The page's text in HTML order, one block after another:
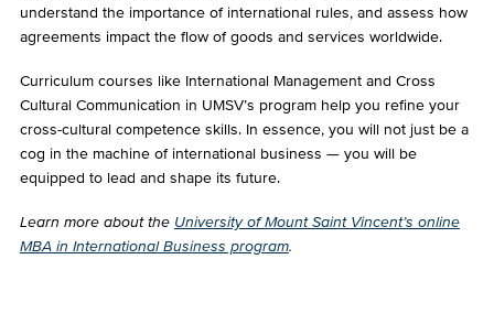
understand the importance of international rules, and assess how
agreements impact the flow of goods and services worldwide.
Curriculum courses like International Management and Cross
Cultural Communication in UMSV’s program help you refine your
cross-cultural competence skills. In essence, you will not just be a
cog in the machine of international business — you will be
equipped to lead and shape its future.
Learn more about the University of Mount Saint Vincent’s online
MBA in International Business program.